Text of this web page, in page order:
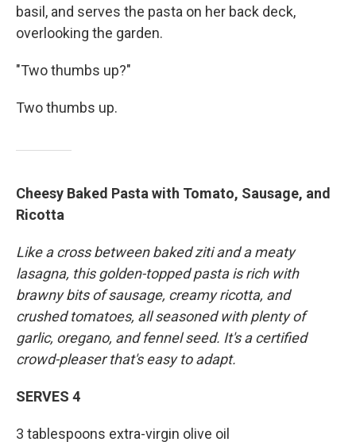
basil, and serves the pasta on her back deck,
overlooking the garden.
"Two thumbs up?"
Two thumbs up.
Cheesy Baked Pasta with Tomato, Sausage, and
Ricotta
Like a cross between baked ziti and a meaty
lasagna, this golden-topped pasta is rich with
brawny bits of sausage, creamy ricotta, and
crushed tomatoes, all seasoned with plenty of
garlic, oregano, and fennel seed. It's a certified
crowd-pleaser that's easy to adapt.
SERVES 4
3 tablespoons extra-virgin olive oil